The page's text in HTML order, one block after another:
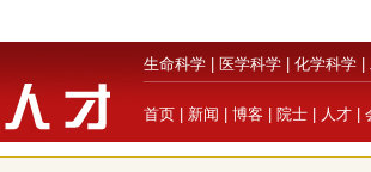
生命科学 医学科学 化学科学
首页 新闻 博客 院士 人才